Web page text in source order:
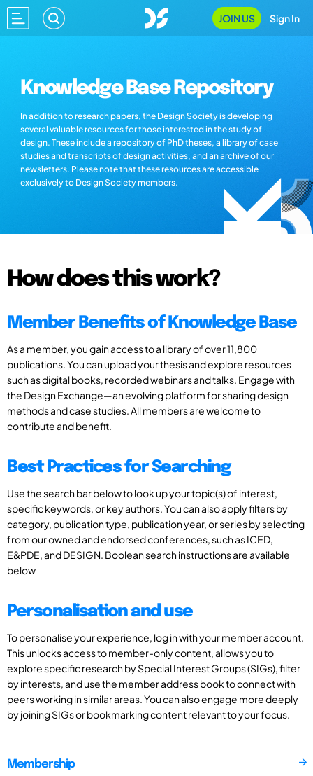
JOIN US Sign In
Knowledge Base Repository
In addition to research papers, the Design Society is developing
several valuable resources for those interested in the study of
design. These include a repository of PhD theses, a library of case
studies and transcripts of design activities, and an archive of our
newsletters. Please note that these resources are accessible
exclusively to Design Society members.
How does this work?
Member Benefits of Knowledge Base
As a member, you gain access to a library of over 11,800
publications. You can upload your thesis and explore resources
such as digital books, recorded webinars and talks. Engage with
the Design Exchange—an evolving platform for sharing design
methods and case studies. All members are welcome to
contribute and benefit.
Best Practices for Searching
Use the search bar below to look up your topic(s) of interest,
specific keywords, or key authors. You can also apply filters by
category, publication type, publication year, or series by selecting
from our owned and endorsed conferences, such as ICED,
E&PDE, and DESIGN. Boolean search instructions are available
below
Personalisation and use
To personalise your experience, log in with your member account.
This unlocks access to member-only content, allows you to
explore specific research by Special Interest Groups (SIGs), filter
by interests, and use the member address book to connect with
peers working in similar areas. You can also engage more deeply
by joining SIGs or bookmarking content relevant to your focus.
Membership